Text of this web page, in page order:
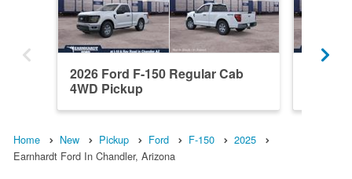
2026 Ford F-150 Regular Cab
4WD Pickup
Home New Pickup Ford F-150
2025
Earnhardt Ford In Chandler, Arizona